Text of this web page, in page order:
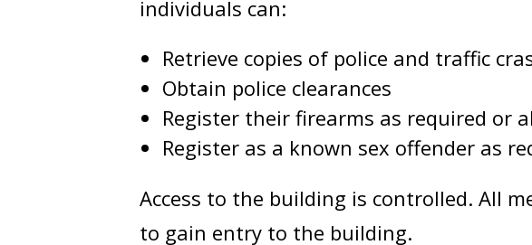
individuals can:
Retrieve copies of police and traffic
Obtain police clearances
Register their firearms as required or
Register as a known sex offender as
Access to the building is controlled. All
to gain entry to the building.